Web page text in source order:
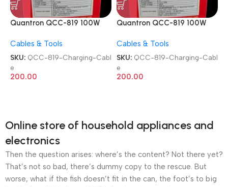
Quantron QCC-819 100W
Charging Cable
Cables & Tools
SKU: QCC-819-Charging-Cabl
e
200.00
Quantron QCC-819 100W
Charging Cable
Cables & Tools
SKU: QCC-819-Charging-Cabl
e
200.00
Online store of household appliances and
electronics
Then the question arises: where’s the content? Not there yet?
That’s not so bad, there’s dummy copy to the rescue. But
worse, what if the fish doesn’t fit in the can, the foot’s to big